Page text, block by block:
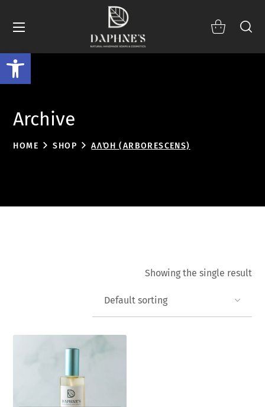
Open toolbar
Archive
HOME SHOP ΑΛΌΗ (ARBORESCENS)
Showing the single result